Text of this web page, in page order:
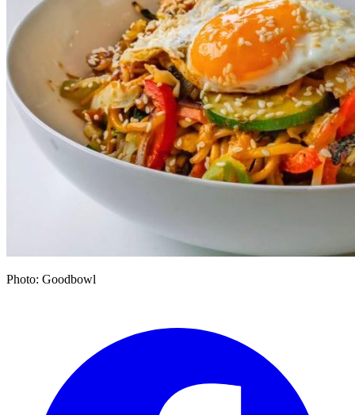
Photo: Goodbowl